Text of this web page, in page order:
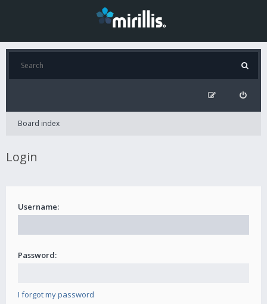
Board index
Login
Username:
Password:
I forgot my password